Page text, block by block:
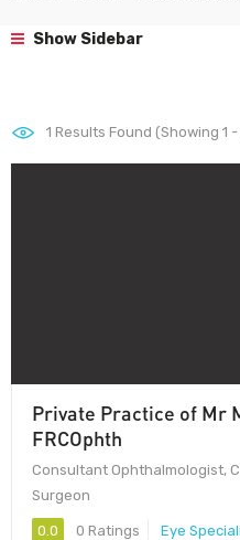
Show Sidebar
1 Results Found (Showing 1 -
Private Practice of Mr
FRCOphth
Consultant Ophthalmologist,
Surgeon
0.0 0 Ratings Eye